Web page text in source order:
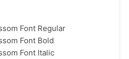
Font Regular
Font Bold
Font Italic